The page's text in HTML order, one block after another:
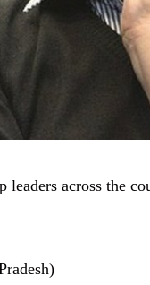
across the